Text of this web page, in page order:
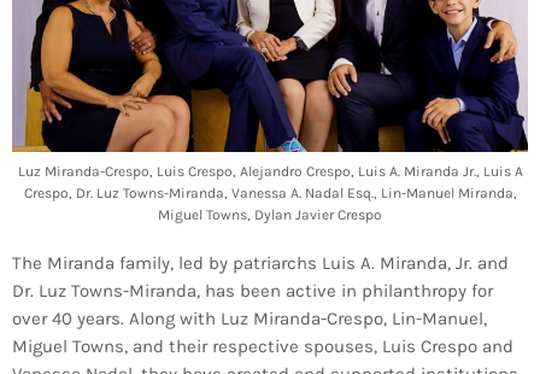
Luz Miranda-Crespo, Luis Crespo, Alejandro Crespo, Luis A. Miranda Jr., Luis A
Crespo, Dr. Luz Towns-Miranda, Vanessa A. Nadal Esq., Lin-Manuel Miranda,
Miguel Towns, Dylan Javier Crespo
The Miranda family, led by patriarchs Luis A. Miranda, Jr. and
Dr. Luz Towns-Miranda, has been active in philanthropy for
over 40 years. Along with Luz Miranda-Crespo, Lin-Manuel,
Miguel Towns, and their respective spouses, Luis Crespo and